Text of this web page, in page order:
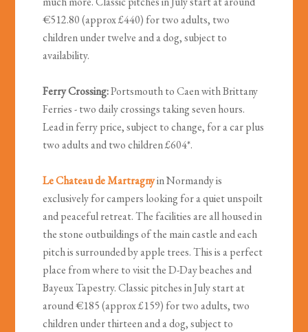
€512.80 (approx £440) for two adults, two
children under twelve and a dog, subject to
availability.
Ferry Crossing:Portsmouth to Caen with Brittany
Ferries - two daily crossings taking seven hours.
Lead in ferry price, subject to change, for a car plus
two adults and two children £604*.
Le Chateau de Martragnyin Normandy is
exclusively for campers looking for a quiet unspoilt
and peaceful retreat. The facilities are all housed in
the stone outbuildings of the main castle and each
pitch is surrounded by apple trees. This is a perfect
place from where to visit the D-Day beaches and
Bayeux Tapestry. Classic pitches in July start at
around €185 (approx £159) for two adults, two
children under thirteen and a dog, subject to